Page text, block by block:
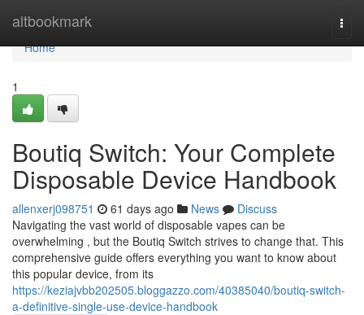
altbookmark
Home
Home
1
Boutiq Switch: Your Complete
Disposable Device Handbook
allenxerj098751 61 days ago News
Discuss
Navigating the vast world of disposable vapes can be
overwhelming , but the Boutiq Switch strives to change that. This
comprehensive guide offers everything you want to know about
this popular device, from its
https://keziajvbb202505.bloggazzo.com/40385040/boutiq-switch-
a-definitive-single-use-device-handbook